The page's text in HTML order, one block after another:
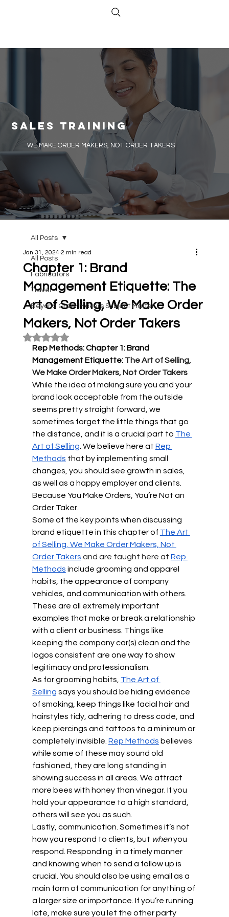
​WE MAKE ORDER MAKERS, NOT ORDER TAKERS
Sales Training
All Posts
Fabricators
Travel
Beyond Order Makers Subject Matter
All Posts
Chapter 1: Brand
Management Etiquette: The
Art of Selling, We Make Order
Makers, Not Order Takers
Jan 31, 2024 2 min read
Rated NaN out of 5 stars.
Rep Methods: Chapter 1: Brand
Management Etiquette: The Art of Selling,
We Make Order Makers, Not Order Takers
While the idea of making sure you and your
brand look acceptable from the outside
seems pretty straight forward, we
sometimes forget the little things that go
the distance, and it is a crucial part to The
Art of Selling . We believe here at Rep
Methods that by implementing small
changes, you should see growth in sales,
as well as a happy employer and clients.
Because You Make Orders, You’re Not an
Order Taker.
Some of the key points when discussing
brand etiquette in this chapter of The Art
of Selling, We Make Order Makers, Not
Order Takers and are taught here at Rep
Methods include grooming and apparel
habits, the appearance of company
vehicles, and communication with others.
These are all extremely important
examples that make or break a relationship
with a client or business. Things like
keeping the company car(s) clean and the
logos consistent are one way to show
legitimacy and professionalism.
As for grooming habits, The Art of
Selling says you should be hiding evidence
of smoking, keep things like facial hair and
hairstyles tidy, adhering to dress code, and
keep piercings and tattoos to a minimum or
completely invisible. Rep Methods believes
while some of these may sound old
fashioned, they are long standing in
showing success in all areas. We attract
more bees with honey than vinegar. If you
hold your appearance to a high standard,
others will see you as such.
Lastly, communication. Sometimes it’s not
how you respond to clients, but when you
respond. Responding  in a timely manner
and knowing when to send a follow up is
crucial. You should also be using email as a
main form of communication for anything of
a larger size or importance. If you’re running
late, make sure you let the other party